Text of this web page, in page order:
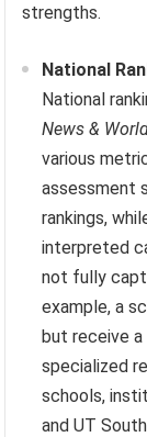
strengths.
National
National
News &
various
assessment
rankings,
interpreted
not fully
example, a
but receive a
specialized
schools,
and UT